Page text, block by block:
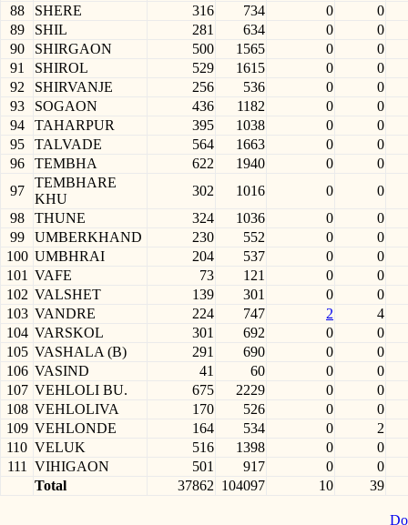
88
SHERE 316 734 0
0
89
SHIL 281 634 0
0
90
SHIRGAON 500 1565 0
0
91
SHIROL 529 1615 0
0
92
SHIRVANJE 256 536 0
0
93
SOGAON 436 1182 0
0
94
TAHARPUR 395 1038 0
0
95
TALVADE 564 1663 0
0
96
TEMBHA 622 1940 0
0
97
TEMBHARE
KHU
302 1016 0
0
98
THUNE 324 1036 0
0
99
UMBERKHAND 230 552 0
0
100 UMBHRAI 204 537 0
0
101 VAFE 73 121 0
0
102 VALSHET 139 301 0
0
103 VANDRE 224 747 2
4
104 VARSKOL 301 692 0
0
105 VASHALA (B) 291 690 0
0
106 VASIND 41 60 0
0
107 VEHLOLI BU. 675 2229 0
0
108 VEHLOLIVA 170 526 0
0
109 VEHLONDE 164 534 0
2
110 VELUK 516 1398 0
0
111
VIHIGAON 501 917 0
0
Total
37862 104097 10 39